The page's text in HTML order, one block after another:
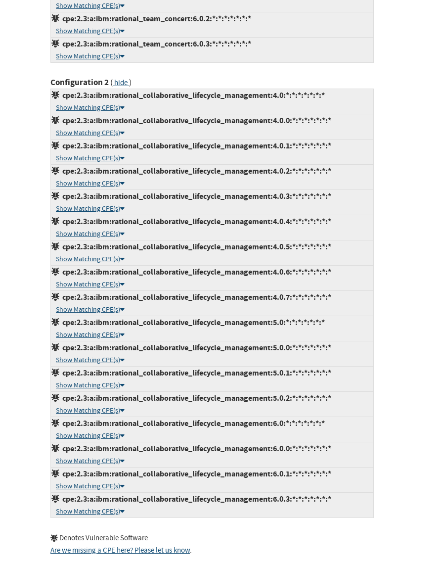
Show Matching CPE(s)
cpe:2.3:a:ibm:rational_team_concert:6.0.2:*:*:*:*:*:*:*
Show Matching CPE(s)
cpe:2.3:a:ibm:rational_team_concert:6.0.3:*:*:*:*:*:*:*
Show Matching CPE(s)
Configuration 2( hide)
cpe:2.3:a:ibm:rational_collaborative_lifecycle_management:4.0:*:*:*:*:*:*:*
Show Matching CPE(s)
cpe:2.3:a:ibm:rational_collaborative_lifecycle_management:4.0.0:*:*:*:*:*:*:*
Show Matching CPE(s)
cpe:2.3:a:ibm:rational_collaborative_lifecycle_management:4.0.1:*:*:*:*:*:*:*
Show Matching CPE(s)
cpe:2.3:a:ibm:rational_collaborative_lifecycle_management:4.0.2:*:*:*:*:*:*:*
Show Matching CPE(s)
cpe:2.3:a:ibm:rational_collaborative_lifecycle_management:4.0.3:*:*:*:*:*:*:*
Show Matching CPE(s)
cpe:2.3:a:ibm:rational_collaborative_lifecycle_management:4.0.4:*:*:*:*:*:*:*
Show Matching CPE(s)
cpe:2.3:a:ibm:rational_collaborative_lifecycle_management:4.0.5:*:*:*:*:*:*:*
Show Matching CPE(s)
cpe:2.3:a:ibm:rational_collaborative_lifecycle_management:4.0.6:*:*:*:*:*:*:*
Show Matching CPE(s)
cpe:2.3:a:ibm:rational_collaborative_lifecycle_management:4.0.7:*:*:*:*:*:*:*
Show Matching CPE(s)
cpe:2.3:a:ibm:rational_collaborative_lifecycle_management:5.0:*:*:*:*:*:*:*
Show Matching CPE(s)
cpe:2.3:a:ibm:rational_collaborative_lifecycle_management:5.0.0:*:*:*:*:*:*:*
Show Matching CPE(s)
cpe:2.3:a:ibm:rational_collaborative_lifecycle_management:5.0.1:*:*:*:*:*:*:*
Show Matching CPE(s)
cpe:2.3:a:ibm:rational_collaborative_lifecycle_management:5.0.2:*:*:*:*:*:*:*
Show Matching CPE(s)
cpe:2.3:a:ibm:rational_collaborative_lifecycle_management:6.0:*:*:*:*:*:*:*
Show Matching CPE(s)
cpe:2.3:a:ibm:rational_collaborative_lifecycle_management:6.0.0:*:*:*:*:*:*:*
Show Matching CPE(s)
cpe:2.3:a:ibm:rational_collaborative_lifecycle_management:6.0.1:*:*:*:*:*:*:*
Show Matching CPE(s)
cpe:2.3:a:ibm:rational_collaborative_lifecycle_management:6.0.3:*:*:*:*:*:*:*
Show Matching CPE(s)
Denotes Vulnerable Software
Are we missing a CPE here? Please let us know.